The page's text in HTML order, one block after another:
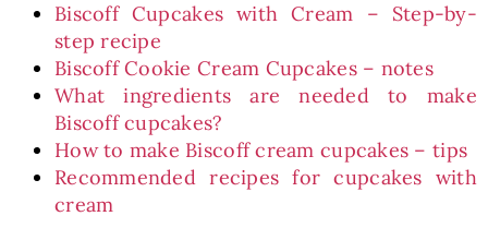
Biscoff Cupcakes with Cream – Step-by-
step recipe
Biscoff Cookie Cream Cupcakes – notes
What ingredients are needed to make
Biscoff cupcakes?
How to make Biscoff cream cupcakes – tips
Recommended recipes for cupcakes with
cream